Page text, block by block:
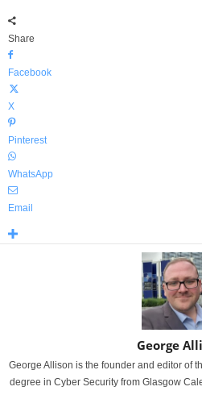
Share
Facebook
X
Pinterest
WhatsApp
Email
George
George Allison is the founder and editor of
degree in Cyber Security from Glasgow